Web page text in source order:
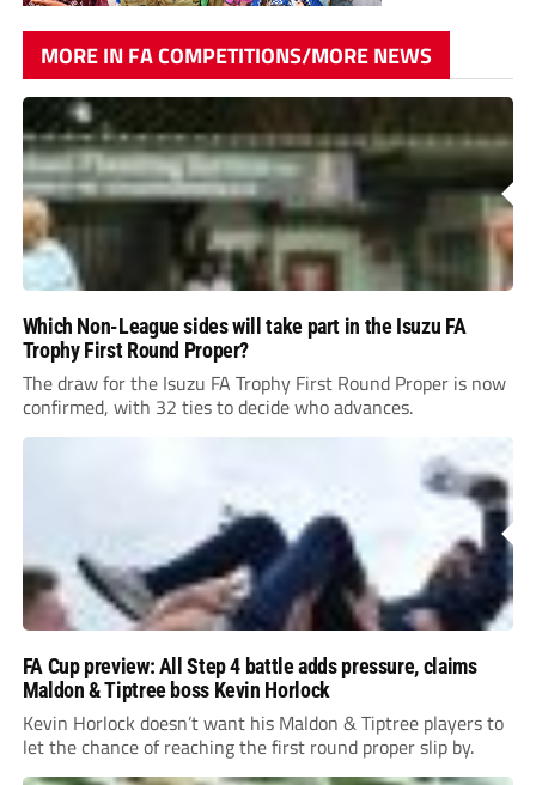
MORE IN FA COMPETITIONS/MORE NEWS
Which Non-League sides will take part in the Isuzu FA
Trophy First Round Proper?
The draw for the Isuzu FA Trophy First Round Proper is now
confirmed, with 32 ties to decide who advances.
FA Cup preview: All Step 4 battle adds pressure, claims
Maldon & Tiptree boss Kevin Horlock
Kevin Horlock doesn’t want his Maldon & Tiptree players to
let the chance of reaching the first round proper slip by.